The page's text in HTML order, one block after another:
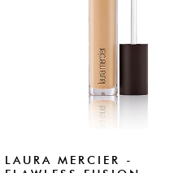
LAURA MERCIER -